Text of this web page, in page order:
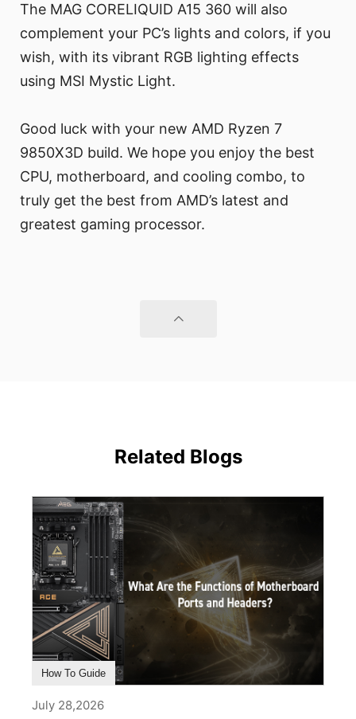
The MAG CORELIQUID A15 360 will also
complement your PC’s lights and colors, if you
wish, with its vibrant RGB lighting effects
using MSI Mystic Light.
Good luck with your new AMD Ryzen 7
9850X3D build. We hope you enjoy the best
CPU, motherboard, and cooling combo, to
truly get the best from AMD’s latest and
greatest gaming processor.
Related Blogs
How To Guide
July 28,2026